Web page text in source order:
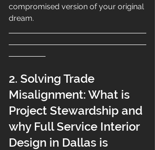
compromised version of your original
dream.
2. Solving Trade
Misalignment: What is
Project Stewardship and
why Full Service Interior
Design in Dallas is